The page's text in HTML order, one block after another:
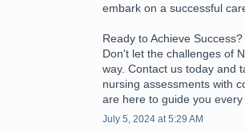
embark on a successful
Ready to Achieve Success?
Don't let the challenges of
way. Contact us today and
nursing assessments with
are here to guide you
July 5, 2024 at 5:29 AM